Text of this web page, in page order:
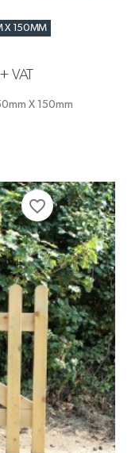
X 150MM
VAT
X 150mm
favorite_border